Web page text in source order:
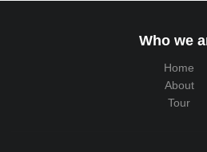
Who we
Home
About
Tour